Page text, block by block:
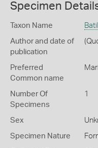
Specimen
Taxon Name
Author and date of
publication
Preferred
Common name
Number Of
Specimens
1
Sex
Specimen Nature